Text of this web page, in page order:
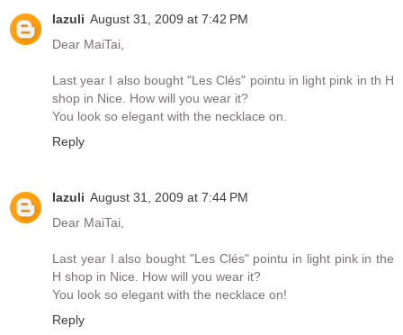
lazuli August 31, 2009 at 7:42 PM
Dear MaiTai,
Last year I also bought "Les Clés" pointu in light pink in th H
shop in Nice. How will you wear it?
You look so elegant with the necklace on.
Reply
lazuli August 31, 2009 at 7:44 PM
Dear MaiTai,
Last year I also bought "Les Clés" pointu in light pink in the
H shop in Nice. How will you wear it?
You look so elegant with the necklace on!
Reply